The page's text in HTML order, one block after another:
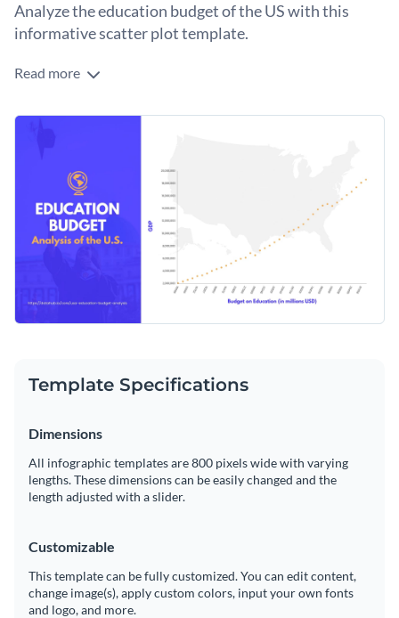
Analyze the education budget of the US with this
informative scatter plot template.
Whether you're an education economist, policy maker, or
represent and analyze trends in the education budget in the
project requirements using the versatile features of Visme's
editor.Change colors, fonts and more to fit your branding
Access free, built-in design assets or upload your own
Visualize data with customizable charts and widgets
Create page-turners with Visme’s flipbook effect
Share online with a link or embed on your website
Edit the template as per your needs or browse through
scatter plot templates for additional
design options.
Edit this template with ourinfographic maker!
Read more
Template Specifications
Dimensions
All infographic templates are 800 pixels wide with varying
lengths. These dimensions can be easily changed and the
length adjusted with a slider.
Customizable
This template can be fully customized. You can edit content,
change image(s), apply custom colors, input your own fonts
and logo, and more.